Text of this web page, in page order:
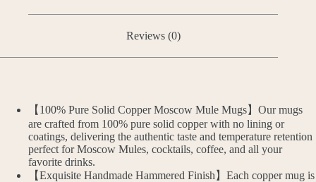
Reviews (0)
【100% Pure Solid Copper Moscow Mule Mugs】Our mugs
are crafted from 100% pure solid copper with no lining or
coatings, delivering the authentic taste and temperature retention
perfect for Moscow Mules, cocktails, coffee, and all your
favorite drinks.
【Exquisite Handmade Hammered Finish】Each copper mug is